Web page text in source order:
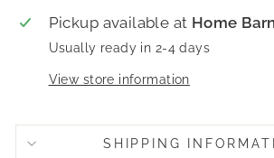
Pickup available at Home
Usually ready in 2-4 days
View store information
SHIPPING